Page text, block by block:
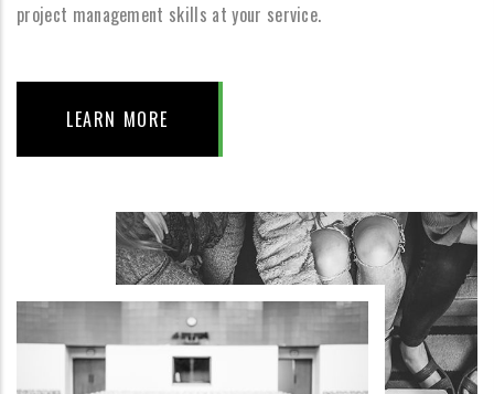
project management skills at your service.
LEARN MORE